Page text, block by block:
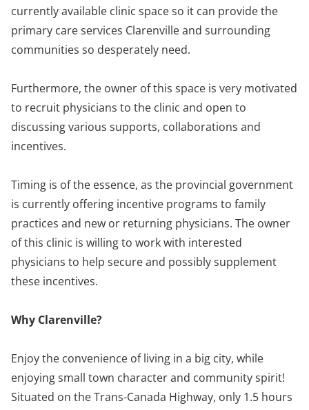
currently available clinic space so it can provide the
primary care services Clarenville and surrounding
communities so desperately need.
Furthermore, the owner of this space is very motivated
to recruit physicians to the clinic and open to
discussing various supports, collaborations and
incentives.
Timing is of the essence, as the provincial government
is currently offering incentive programs to family
practices and new or returning physicians. The owner
of this clinic is willing to work with interested
physicians to help secure and possibly supplement
these incentives.
Why Clarenville?
Enjoy the convenience of living in a big city, while
enjoying small town character and community spirit!
Situated on the Trans-Canada Highway, only 1.5 hours